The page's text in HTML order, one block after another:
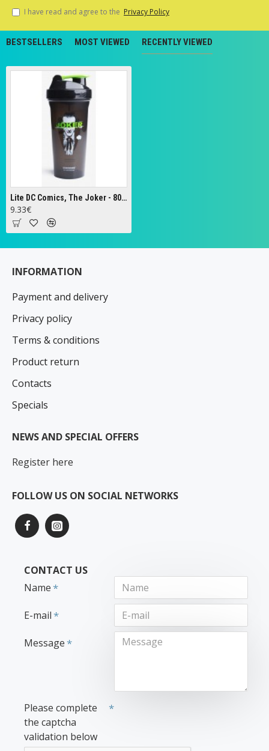
I have read and agree to the Privacy Policy
BESTSELLERS MOST VIEWED RECENTLY VIEWED
Lite DC Comics, The Joker - 800 ml.
9.33€
INFORMATION
Payment and delivery
Privacy policy
Terms & conditions
Product return
Contacts
Specials
NEWS AND SPECIAL OFFERS
Register here
FOLLOW US ON SOCIAL NETWORKS
CONTACT US
Name
E-mail
Message
Please complete
the captcha
validation below